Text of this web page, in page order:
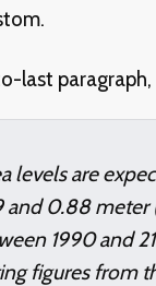
last paragraph,
levels are
0.88 meter
1990 and
figures from